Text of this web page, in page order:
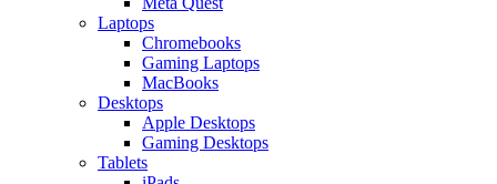
Laptops
Chromebooks
Gaming Laptops
MacBooks
Desktops
Apple Desktops
Gaming Desktops
Tablets